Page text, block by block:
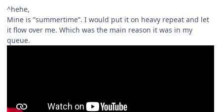
^hehe,
Mine is ”summertime”. I would put it on heavy repeat and let
it flow over me. Which was the main reason it was in my
queue.